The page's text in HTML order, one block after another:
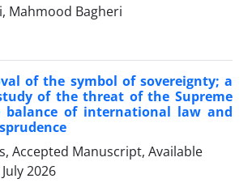
Mahmood Bagheri
of the symbol of sovereignty; a
of the threat of the Supreme
balance of international law and
Accepted Manuscript, Available
2026